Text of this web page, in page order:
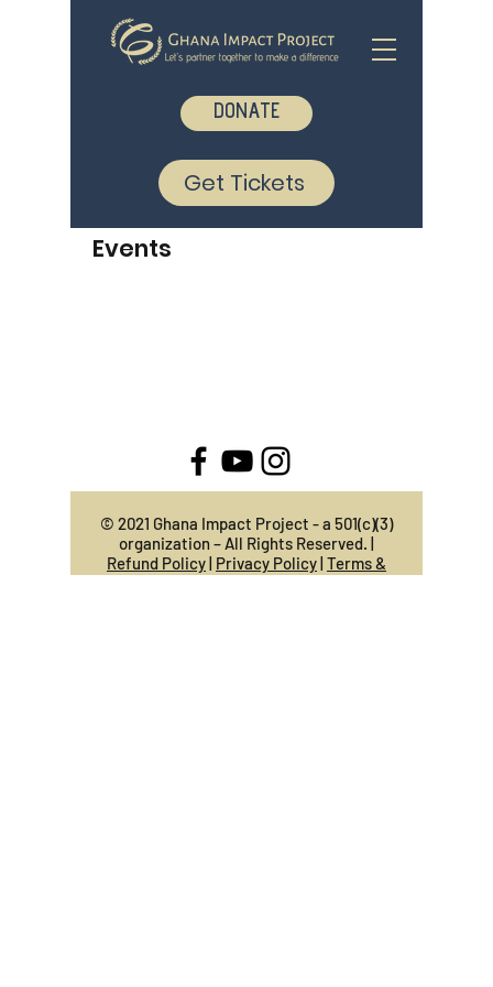
DONATE
Get Tickets
Events
© 2021 Ghana Impact Project - a 501(c)(3)
organization – All Rights Reserved. |
Refund Policy| Privacy Policy| Terms &